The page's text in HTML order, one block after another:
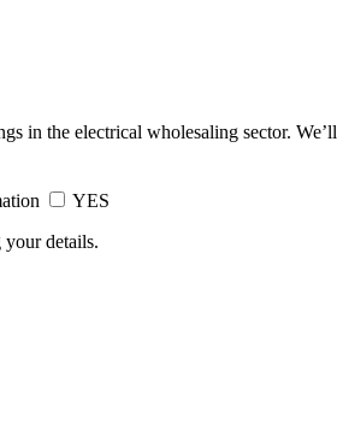
in the electrical wholesaling sector.
YES
your details.